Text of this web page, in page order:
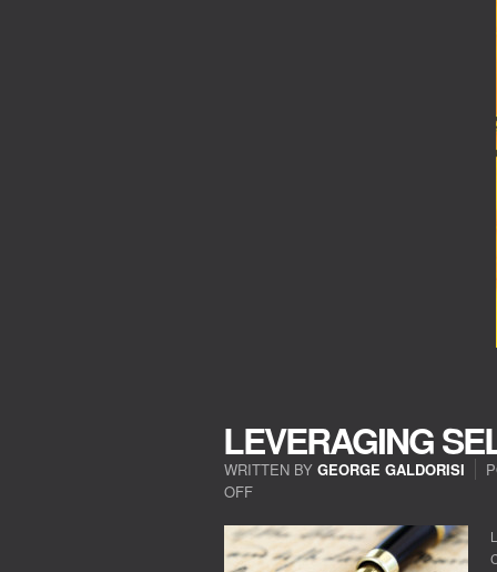
LEVERAGING
WRITTEN BY GEORGE GALDORISI
OFF
SELF-
DOUBT